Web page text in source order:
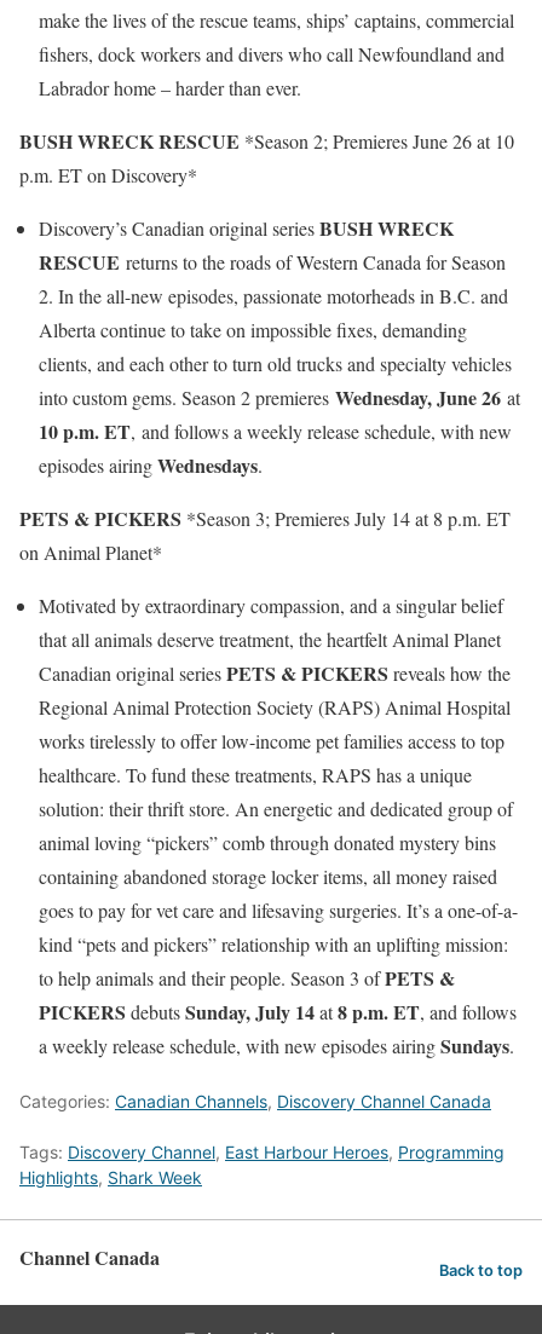
make the lives of the rescue teams, ships’ captains, commercial
fishers, dock workers and divers who call Newfoundland and
Labrador home – harder than ever.
BUSH WRECK RESCUE *Season 2; Premieres June 26 at 10
p.m. ET on Discovery*
Discovery’s Canadian original seriesBUSH WRECK
RESCUE returns to the roads of Western Canada for Season
2. In the all-new episodes, passionate motorheads in B.C. and
Alberta continue to take on impossible fixes, demanding
clients, and each other to turn old trucks and specialty vehicles
into custom gems. Season 2 premieres Wednesday, June 26 at
10 p.m. ET, and follows a weekly release schedule, with new
episodes airingWednesdays.
PETS & PICKERS *Season 3; Premieres July 14 at 8 p.m. ET
on Animal Planet*
Motivated by extraordinary compassion, and a singular belief
that all animals deserve treatment, the heartfelt Animal Planet
Canadian original seriesPETS & PICKERS reveals how the
Regional Animal Protection Society (RAPS) Animal Hospital
works tirelessly to offer low-income pet families access to top
healthcare. To fund these treatments, RAPS has a unique
solution: their thrift store. An energetic and dedicated group of
animal loving “pickers” comb through donated mystery bins
containing abandoned storage locker items, all money raised
goes to pay for vet care and lifesaving surgeries. It’s a one-of-a-
kind “pets and pickers” relationship with an uplifting mission:
to help animals and their people. Season 3 ofPETS &
PICKERS debutsSunday, July 14at8 p.m. ET, and follows
a weekly release schedule, with new episodes airingSundays.
Categories: Canadian Channels, Discovery Channel Canada
Tags: Discovery Channel, East Harbour Heroes, Programming
Highlights, Shark Week
Channel Canada Back to top